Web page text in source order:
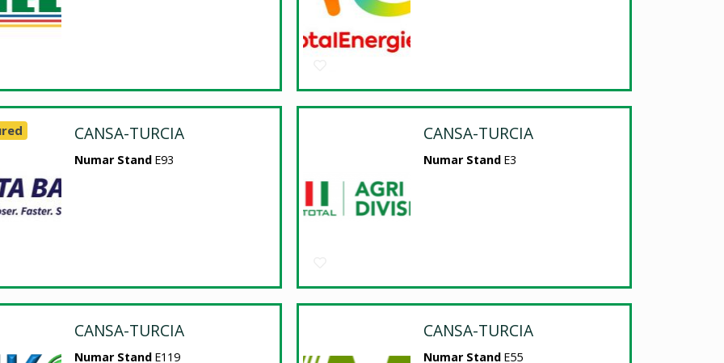
CANSA-TURCIA
Numar Stand E93
CANSA-TURCIA
Numar Stand E3
CANSA-TURCIA
Numar Stand E119
CANSA-TURCIA
Numar Stand E55